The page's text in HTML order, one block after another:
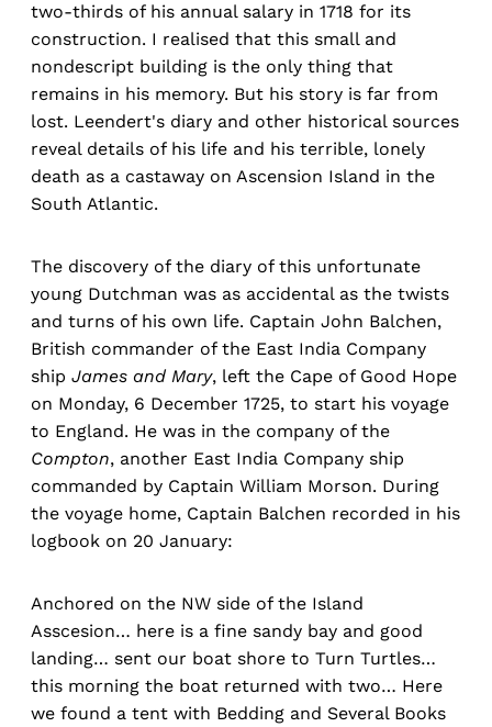
two-thirds of his annual salary in 1718 for its
construction. I realised that this small and
nondescript building is the only thing that
remains in his memory. But his story is far from
lost. Leendert's diary and other historical sources
reveal details of his life and his terrible, lonely
death as a castaway on Ascension Island in the
South Atlantic.
The discovery of the diary of this unfortunate
young Dutchman was as accidental as the twists
and turns of his own life. Captain John Balchen,
British commander of the East India Company
ship James and Mary, left the Cape of Good Hope
on Monday, 6 December 1725, to start his voyage
to England. He was in the company of the
Compton, another East India Company ship
commanded by Captain William Morson. During
the voyage home, Captain Balchen recorded in his
logbook on 20 January:
Anchored on the NW side of the Island
Asscesion… here is a fine sandy bay and good
landing… sent our boat shore to Turn Turtles…
this morning the boat returned with two… Here
we found a tent with Bedding and Several Books